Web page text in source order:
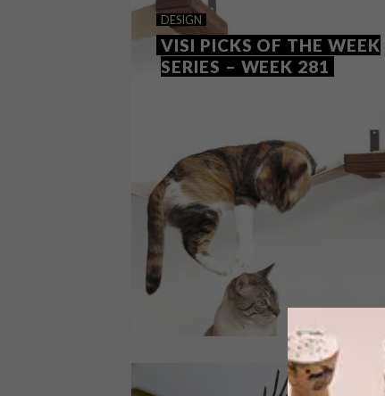
DESIGN
VISI PICKS OF THE WEEK
SERIES – WEEK 281
MAY 14, 2019